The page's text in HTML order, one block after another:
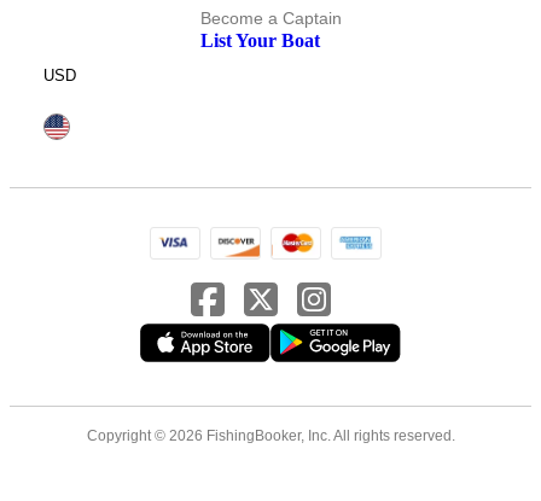
Become a Captain
List Your Boat
USD
Copyright © 2026 FishingBooker, Inc. All rights reserved.